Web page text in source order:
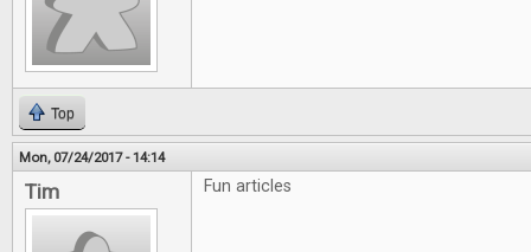
Top
Mon, 07/24/2017 - 14:14
Tim Fun articles